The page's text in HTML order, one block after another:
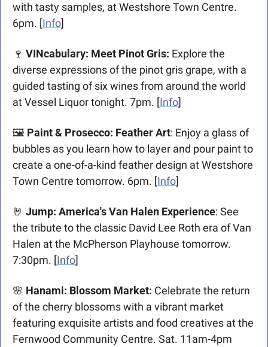
with tasty samples, at Westshore Town Centre.
6pm. [Info]
🍷 VINcabulary: Meet Pinot Gris: Explore the
diverse expressions of the pinot gris grape, with a
guided tasting of six wines from around the world
at Vessel Liquor tonight. 7pm. [Info]
🖼️ Paint & Prosecco: Feather Art: Enjoy a glass of
bubbles as you learn how to layer and pour paint to
create a one-of-a-kind feather design at Westshore
Town Centre tomorrow. 6pm. [Info]
🤘 Jump: America's Van Halen Experience: See
the tribute to the classic David Lee Roth era of Van
Halen at the McPherson Playhouse tomorrow.
7:30pm. [Info]​
🌸 Hanami: Blossom Market: Celebrate the return
of the cherry blossoms with a vibrant market
featuring exquisite artists and food creatives at the
Fernwood Community Centre. Sat. 11am-4pm